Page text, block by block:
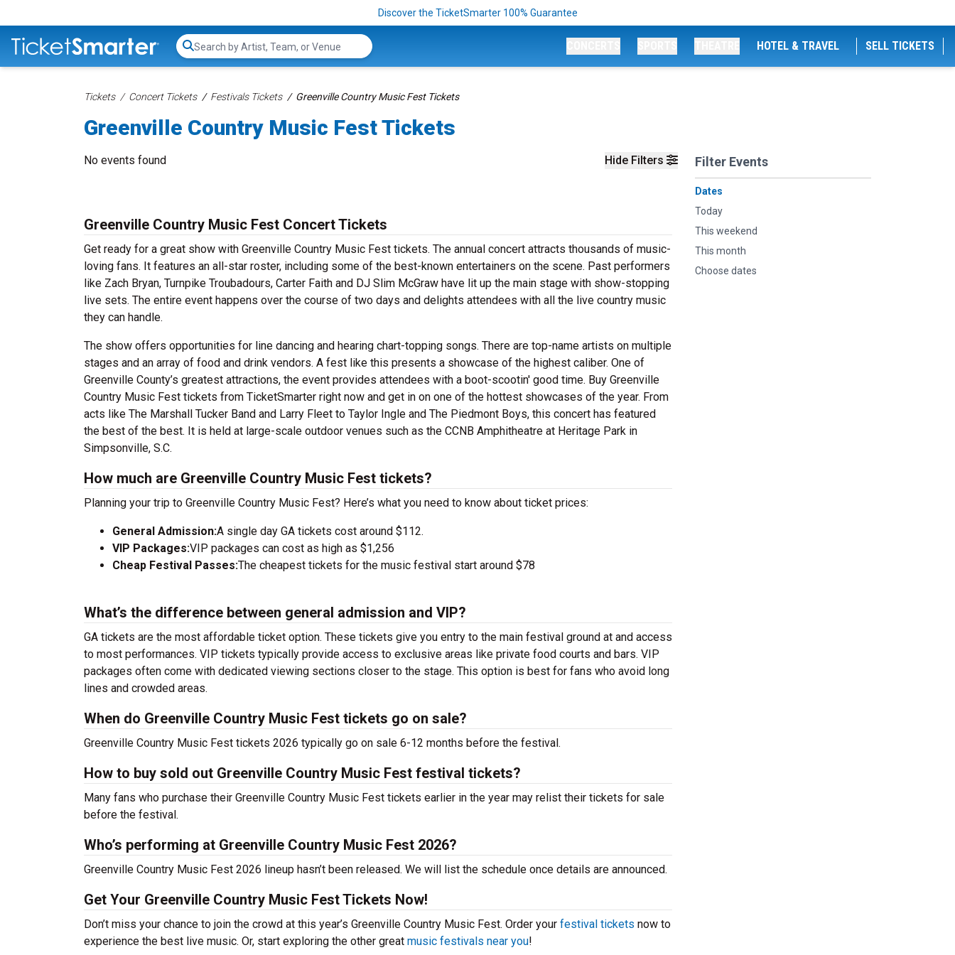
Discover the TicketSmarter 100% Guarantee
Search...
HOTEL & TRAVEL SELL TICKETS
Tickets Concert Tickets Festivals Tickets Greenville Country Music Fest Tickets
Greenville Country Music Fest Tickets
Hide Filters Filter Events
Dates
Today
This weekend
This month
Choose dates
No events found
Greenville Country Music Fest Concert Tickets
Get ready for a great show with Greenville Country Music Fest tickets. The annual concert attracts thousands of music-
loving fans. It features an all-star roster, including some of the best-known entertainers on the scene. Past performers
like Zach Bryan, Turnpike Troubadours, Carter Faith and DJ Slim McGraw have lit up the main stage with show-stopping
live sets. The entire event happens over the course of two days and delights attendees with all the live country music
they can handle.
The show offers opportunities for line dancing and hearing chart-topping songs. There are top-name artists on multiple
stages and an array of food and drink vendors. A fest like this presents a showcase of the highest caliber. One of
Greenville County’s greatest attractions, the event provides attendees with a boot-scootin' good time. Buy Greenville
Country Music Fest tickets from TicketSmarter right now and get in on one of the hottest showcases of the year. From
acts like The Marshall Tucker Band and Larry Fleet to Taylor Ingle and The Piedmont Boys, this concert has featured
the best of the best. It is held at large-scale outdoor venues such as the CCNB Amphitheatre at Heritage Park in
Simpsonville, S.C.
How much are Greenville Country Music Fest tickets?
Planning your trip to Greenville Country Music Fest? Here’s what you need to know about ticket prices:
General Admission:A single day GA tickets cost around $112.
VIP Packages:VIP packages can cost as high as $1,256
Cheap Festival Passes:The cheapest tickets for the music festival start around $78
What’s the difference between general admission and VIP?
GA tickets are the most affordable ticket option. These tickets give you entry to the main festival ground at and access
to most performances. VIP tickets typically provide access to exclusive areas like private food courts and bars. VIP
packages often come with dedicated viewing sections closer to the stage. This option is best for fans who avoid long
lines and crowded areas.
When do Greenville Country Music Fest tickets go on sale?
Greenville Country Music Fest tickets 2026 typically go on sale 6-12 months before the festival.
How to buy sold out Greenville Country Music Fest festival tickets?
Many fans who purchase their Greenville Country Music Fest tickets earlier in the year may relist their tickets for sale
before the festival.
Who’s performing at Greenville Country Music Fest 2026?
Greenville Country Music Fest 2026 lineup hasn’t been released. We will list the schedule once details are announced.
Get Your Greenville Country Music Fest Tickets Now!
Don’t miss your chance to join the crowd at this year’s Greenville Country Music Fest. Order your festival tickets now to
experience the best live music. Or, start exploring the other great music festivals near you!